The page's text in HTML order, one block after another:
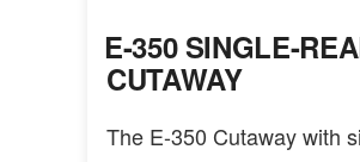
E-350 SINGLE-
CUTAWAY
The E-350 Cutaway with